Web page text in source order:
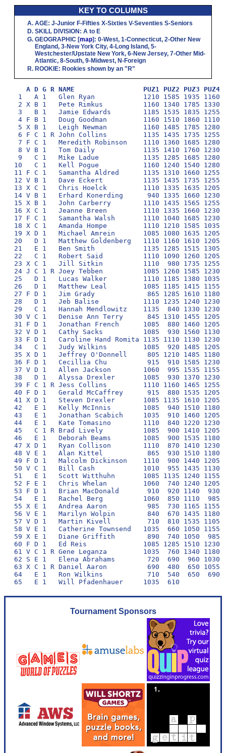
KEY TO COLUMNS
AGE: J-Junior F-Fifties X-Sixties V-Seventies S-Seniors
SKILL DIVISION: A to E
GEOGRAPHIC [map]: 0-West, 1-Connecticut, 2-Other New
England, 3-New York City, 4-Long Island, 5-
Westchester/Upstate New York, 6-New Jersey, 7-Other Mid-
Atlantic, 8-South, 9-Midwest, N-Foreign
ROOKIE: Rookies shown by an "R"
A D G R NAME                 PUZ1 PUZ2 PUZ3 PUZ4
1   A 1   Glen Ryan            1210 1585 1935 1160
2 X B 1   Pete Rimkus          1160 1340 1785 1330
3   B 1   Jamie Edwards        1185 1535 1835 1255
4 F B 1   Doug Goodman         1160 1510 1860 1110
5 X B 1   Leigh Newman         1160 1485 1785 1280
6 F C 1 R John Collins         1135 1435 1735 1255
7 F C 1   Meredith Robinson    1110 1360 1685 1280
8 V B 1   Tom Daily            1135 1410 1760 1230
9   C 1   Mike Ladue           1135 1285 1685 1280
10   C 1   Kell Pogue           1160 1240 1540 1280
11 F C 1   Samantha Aldred      1135 1310 1660 1255
12 V B 1   Dave Eckert          1135 1435 1735 1255
13 X C 1   Chris Hoelck         1110 1335 1635 1205
14 V B 1   Erhard Konerding      940 1335 1660 1230
15 X B 1   John Carberry        1110 1435 1565 1255
16 X C 1   Jeanne Breen         1110 1335 1660 1230
17 F C 1   Samantha Walsh       1110 1040 1685 1230
18 X C 1   Amanda Hompe         1110 1210 1585 1035
19 X D 1   Michael Amrein       1085 1080 1635 1205
20   D 1   Matthew Goldenberg   1110 1160 1610 1205
21   E 1   Ben Smith            1135 1285 1515 1305
22   C 1   Robert Said          1110 1090 1260 1205
23 X C 1   Jill Sitkin          1110  980 1735 1255
24 J C 1 R Joey Tebben          1085 1260 1585 1230
25   D 1   Lucas Walker         1110 1185 1380 1035
26   D 1   Matthew Leal         1085 1185 1415 1155
27 F D 1   Jim Grady             865 1285 1610 1180
28   D 1   Jeb Balise           1110 1235 1240 1230
29   C 1   Hannah Mendlowitz    1135  840 1330 1230
30 V C 1   Denise Ann Terry      845 1310 1455 1205
31 F D 1   Jonathan French      1085  880 1460 1205
32 V D 1   Cathy Sacks          1085  930 1560 1130
33 F D 1   Caroline Hand Romita 1135 1110 1130 1230
34   C 1   Judy Wilkins         1085  920 1485 1205
35 X D 1   Jeffrey O'Donnell     805 1210 1485 1180
36 F D 1   Cecillia Chu          915  910 1585 1230
37 V D 1   Allen Jackson        1060  995 1535 1155
38   D 1   Alyssa Drexler       1085  930 1370 1230
39 F C 1 R Jess Collins         1110 1160 1465 1255
40 F D 1   Gerald McCaffrey      915  880 1535 1205
41 X D 1   Steven Drexler       1085 1135 1610 1205
42   E 1   Kelly McInnis        1085  940 1510 1180
43   E 1   Jonathan Scabich     1035  910 1460 1205
44   E 1   Kate Tomasino        1110  840 1220 1230
45   C 1 R Brad Lively          1085  900 1410 1205
46   E 1   Deborah Beams        1085  900 1535 1180
47 X D 1   Ryan Collison        1110  870 1410 1230
48 V E 1   Alan Kittel           865  930 1510 1180
49 F D 1   Malcolm Dickinson    1110  900 1440 1205
50 V C 1   Bill Cash            1010  955 1435 1130
51   E 1   Scott Witthuhn       1085 1135 1240 1155
52 F E 1   Chris Whelan         1060  740 1240 1205
53 F D 1   Brian MacDonald       910  920 1140  930
54   E 1   Rachel Berg          1060  850 1110  985
55 X E 1   Andrea Aaron          985  730 1165 1155
56 V E 1   Marilyn Wolpin        840  670 1435 1180
57 V D 1   Martin Kivell         710  810 1535 1105
58 V E 1   Catherine Townsend   1035  660 1050 1155
59 X E 1   Diane Griffith        890  740 1050  985
60 F D 1   Ed Reis              1085 1285 1510 1230
61 V C 1 R Gene Leganza         1035  760 1340
62 S E 1   Elena Abrahams        720  690  960 1030
63 X C 1 R Daniel Aaron          690  480  650 1055
64   E 1   Ron Wilkins           710  540  650  690
Tournament Sponsors